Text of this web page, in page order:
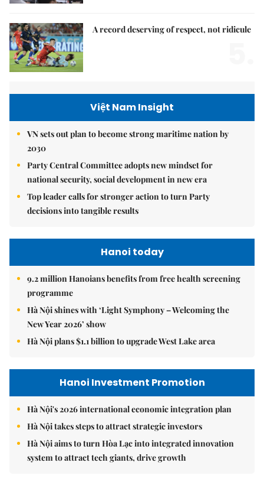
A record deserving of respect, not ridicule
Việt Nam Insight
VN sets out plan to become strong maritime nation by
2030
Party Central Committee adopts new mindset for
national security, social development in new era
Top leader calls for stronger action to turn Party
decisions into tangible results
Hanoi today
9.2 million Hanoians benefits from free health screening
programme
Hà Nội shines with ‘Light Symphony – Welcoming the
New Year 2026’ show
Hà Nội plans $1.1 billion to upgrade West Lake area
Hanoi Investment Promotion
Hà Nội's 2026 international economic integration plan
Hà Nội takes steps to attract strategic investors
Hà Nội aims to turn Hòa Lạc into integrated innovation
system to attract tech giants, drive growth